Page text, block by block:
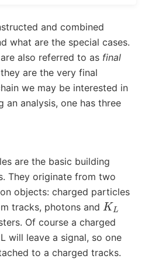
and combined
what are the special cases.
also referred to as final
are the very final
we may be interested in
an analysis, one has three
are the basic building
They originate from two
objects: charged particles
tracks, photons and KL
Of course a charged
will leave a signal, so one
to a charged tracks.